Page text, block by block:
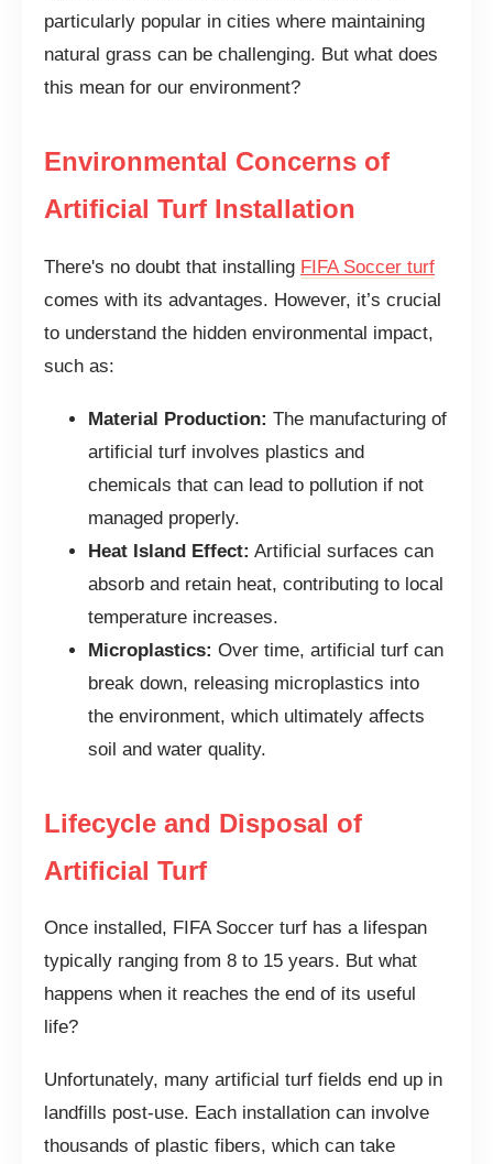
particularly popular in cities where maintaining
natural grass can be challenging. But what does
this mean for our environment?
Environmental Concerns of
Artificial Turf Installation
There's no doubt that installing FIFA Soccer turf
comes with its advantages. However, it’s crucial
to understand the hidden environmental impact,
such as:
Material Production: The manufacturing of
artificial turf involves plastics and
chemicals that can lead to pollution if not
managed properly.
Heat Island Effect: Artificial surfaces can
absorb and retain heat, contributing to local
temperature increases.
Microplastics: Over time, artificial turf can
break down, releasing microplastics into
the environment, which ultimately affects
soil and water quality.
Lifecycle and Disposal of
Artificial Turf
Once installed, FIFA Soccer turf has a lifespan
typically ranging from 8 to 15 years. But what
happens when it reaches the end of its useful
life?
Unfortunately, many artificial turf fields end up in
landfills post-use. Each installation can involve
thousands of plastic fibers, which can take